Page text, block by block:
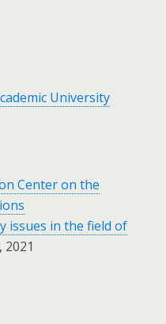
University
Center on the
issues in the field of
2021